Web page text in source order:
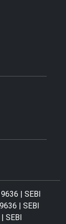
| SEBI
| SEBI
SEBI